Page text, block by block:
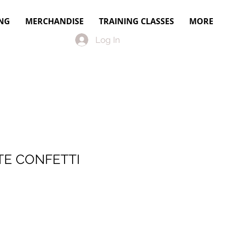
MERCHANDISE TRAINING CLASSES MORE
Log In
CONFETTI